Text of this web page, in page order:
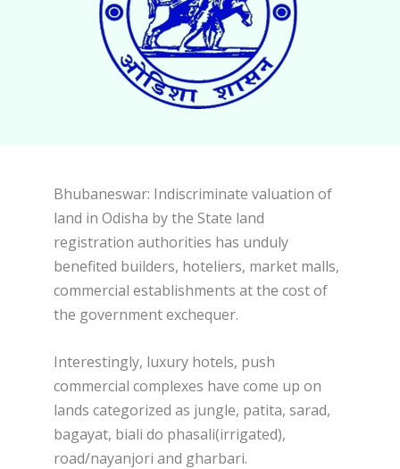
Bhubaneswar: Indiscriminate valuation of
land in Odisha by the State land
registration authorities has unduly
benefited builders, hoteliers, market malls,
commercial establishments at the cost of
the government exchequer.
Interestingly, luxury hotels, push
commercial complexes have come up on
lands categorized as jungle, patita, sarad,
bagayat, biali do phasali(irrigated),
road/nayanjori and gharbari.